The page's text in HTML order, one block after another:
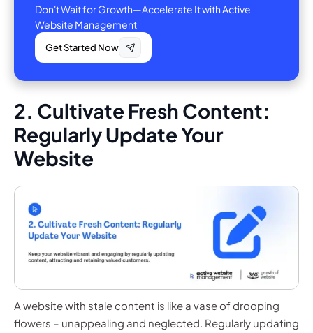
Don't Wait for Growth—Accelerate It with Active
Website Management
Get Started Now
2. Cultivate Fresh Content:
Regularly Update Your
Website
A website with stale content is like a vase of drooping
flowers – unappealing and neglected. Regularly updating